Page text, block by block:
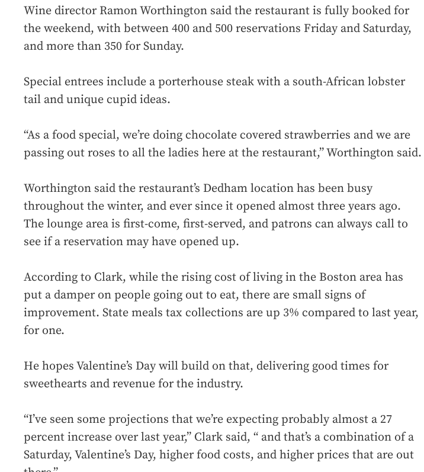
Wine director Ramon Worthington said the restaurant is fully booked for
the weekend, with between 400 and 500 reservations Friday and Saturday,
and more than 350 for Sunday.
Special entrees include a porterhouse steak with a south-African lobster
tail and unique cupid ideas.
“As a food special, we’re doing chocolate covered strawberries and we are
passing out roses to all the ladies here at the restaurant,” Worthington said.
Worthington said the restaurant’s Dedham location has been busy
throughout the winter, and ever since it opened almost three years ago.
The lounge area is first-come, first-served, and patrons can always call to
see if a reservation may have opened up.
According to Clark, while the rising cost of living in the Boston area has
put a damper on people going out to eat, there are small signs of
improvement. State meals tax collections are up 3% compared to last year,
for one.
He hopes Valentine’s Day will build on that, delivering good times for
sweethearts and revenue for the industry.
“I’ve seen some projections that we’re expecting probably almost a 27
percent increase over last year,” Clark said, “ and that’s a combination of a
Saturday, Valentine’s Day, higher food costs, and higher prices that are out